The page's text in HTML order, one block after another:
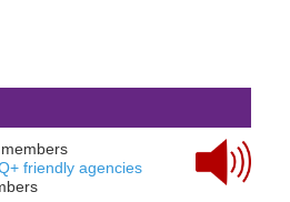
friendly agencies